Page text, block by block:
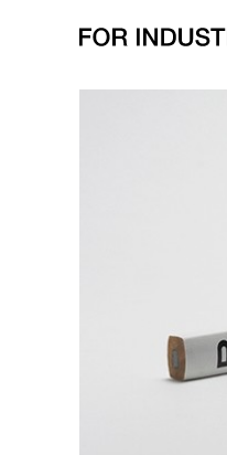
alle Bilder zu Kern